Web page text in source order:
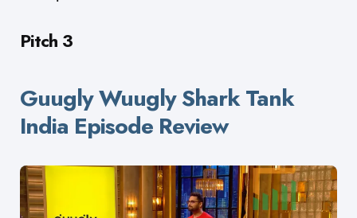
Pitch 3
Guugly Wuugly Shark Tank
India Episode Review